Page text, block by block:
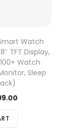
Watch
TFT Display,
Watch
Sleep